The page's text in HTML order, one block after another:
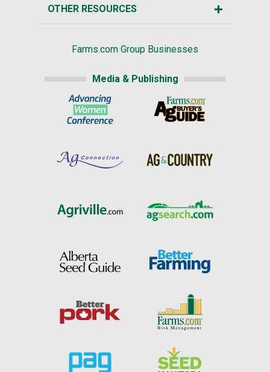
OTHER RESOURCES
Farms.com Group Businesses
Media & Publishing